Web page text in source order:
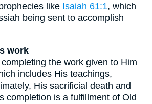
like Isaiah 61:1, which
being sent to accomplish
work
the work given to Him
includes His teachings,
His sacrificial death and
completion is a fulfillment of Old